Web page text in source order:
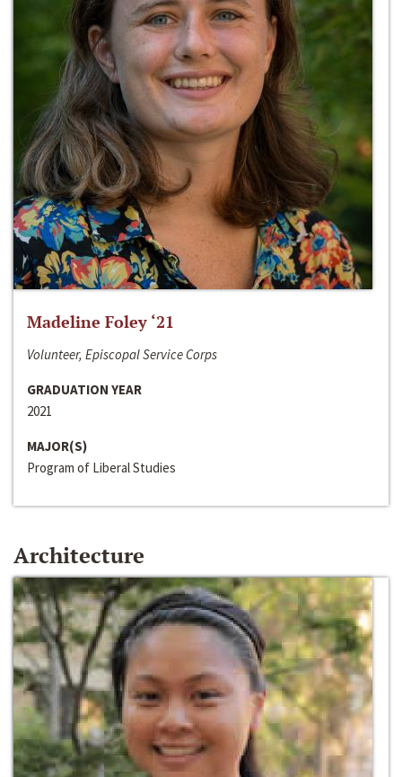
Madeline Foley ‘21
Volunteer, Episcopal Service Corps
GRADUATION YEAR
2021
MAJOR(S)
Program of Liberal Studies
Architecture